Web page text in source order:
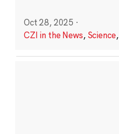
Oct 28, 2025 ·
CZI in the News, Science,